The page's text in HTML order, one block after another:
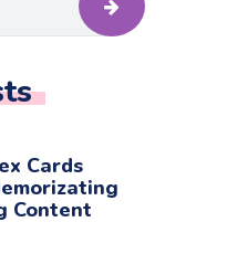
Cards
Content